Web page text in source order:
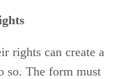
rights can create a
so. The form must